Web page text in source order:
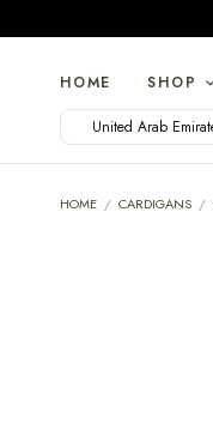
HOME SHOP
HOME / CARDIGANS /